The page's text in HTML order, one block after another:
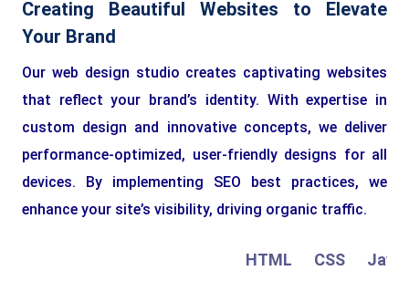
Creating Beautiful Websites to Elevate
Your Brand
Our web design studio creates captivating websites
that reflect your brand’s identity. With expertise in
custom design and innovative concepts, we deliver
performance-optimized, user-friendly designs for all
devices. By implementing SEO best practices, we
enhance your site’s visibility, driving organic traffic.
HTML CSS